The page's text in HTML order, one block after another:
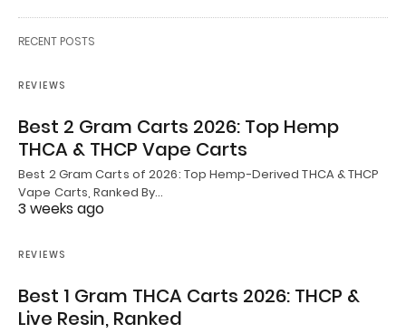
RECENT POSTS
REVIEWS
Best 2 Gram Carts 2026: Top Hemp
THCA & THCP Vape Carts
Best 2 Gram Carts of 2026: Top Hemp-Derived THCA & THCP
Vape Carts, Ranked By…
3 weeks ago
REVIEWS
Best 1 Gram THCA Carts 2026: THCP &
Live Resin, Ranked